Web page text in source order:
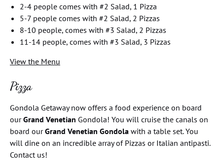
2-4 people comes with #2 Salad, 1 Pizza
5-7 people comes with #2 Salad, 2 Pizzas
8-10 people, comes with #3 Salad, 2 Pizzas
11-14 people, comes with #3 Salad, 3 Pizzas
View the Menu
Pizza
Gondola Getaway now offers a food experience on board
ourGrand Venetian Gondola! You will cruise the canals on
board ourGrand Venetian Gondola with a table set. You
will dine on an incredible array of Pizzas or Italian antipasti.
Contact us!